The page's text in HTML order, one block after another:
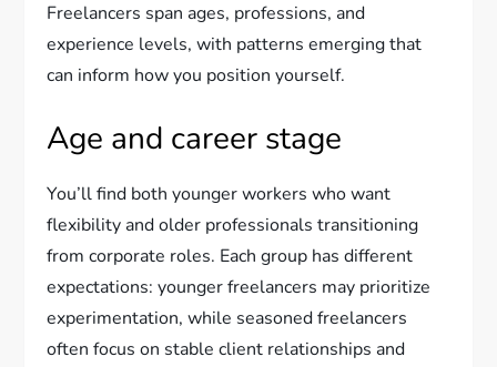
Freelancers span ages, professions, and
experience levels, with patterns emerging that
can inform how you position yourself.
Age and career stage
You’ll find both younger workers who want
flexibility and older professionals transitioning
from corporate roles. Each group has different
expectations: younger freelancers may prioritize
experimentation, while seasoned freelancers
often focus on stable client relationships and